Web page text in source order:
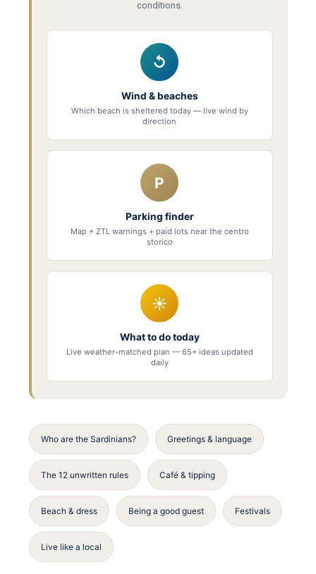
conditions.
↺
Wind & beaches
Which beach is sheltered today — live wind by
direction
P
Parking finder
Map + ZTL warnings + paid lots near the centro
storico
☀
What to do today
Live weather-matched plan — 65+ ideas updated
daily
Who are the Sardinians? Greetings & language
The 12 unwritten rules Café & tipping
Beach & dress Being a good guest Festivals
Live like a local